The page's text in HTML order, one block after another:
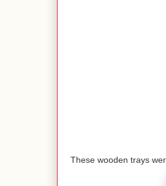
These wooden trays